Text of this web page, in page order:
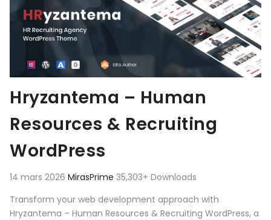
Hryzantema – Human
Resources & Recruiting
WordPress
14 mars 2026 MirasPrime 35,303+ Downloads
Transform your web development approach with
Hryzantema – Human Resources & Recruiting WordPress, a